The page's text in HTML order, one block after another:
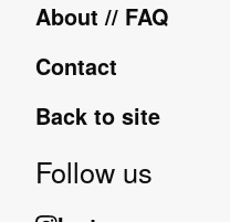
About // FAQ
Contact
Back to site
Follow us